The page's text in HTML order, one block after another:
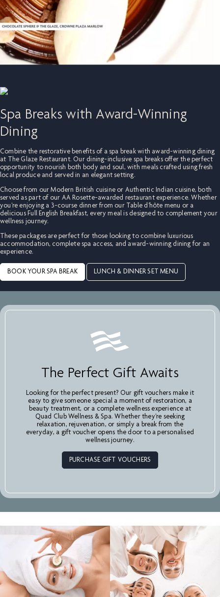
Spa Breaks with Award-Winning
Dining
Combine the restorative benefits of a spa break with award-winning dining
at The Glaze Restaurant. Our dining-inclusive spa breaks offer the perfect
opportunity to nourish both body and soul, with meals crafted using fresh
local produce and served in an elegant setting.
Choose from our Modern British cuisine or Authentic Indian cuisine, both
served as part of our AA Rosette-awarded restaurant experience. Whether
you're enjoying a 3-course dinner from our Table d'hôte menu or a
delicious Full English Breakfast, every meal is designed to complement your
wellness journey.
These packages are perfect for those looking to combine luxurious
accommodation, complete spa access, and award-winning dining for an
experience.
BOOK YOUR SPA BREAK LUNCH & DINNER SET MENU
The Perfect Gift Awaits
Looking for the perfect present? Our gift vouchers make it
easy to give someone special a moment of restoration, a
beauty treatment, or a complete wellness experience at
Quad Club Wellness & Spa. Whether they're seeking
relaxation, rejuvenation, or simply a break from the
everyday, a gift voucher opens the door to a personalised
wellness journey.
PURCHASE GIFT VOUCHERS